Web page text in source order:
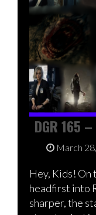
DGR 165
March
Hey, Kids! On
headfirst into
sharper, the